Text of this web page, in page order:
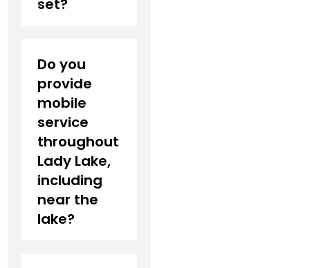
set?
Do you
provide
mobile
service
throughout
Lady Lake,
including
near the
lake?